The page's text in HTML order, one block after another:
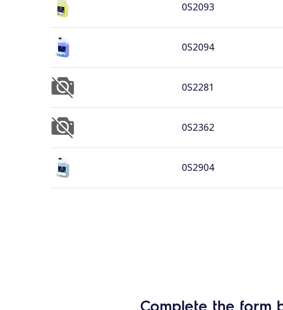
0S2093
0S2094
0S2281
0S2362
0S2904
Complete the form